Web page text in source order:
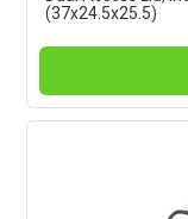
(37x24.5x25.5)